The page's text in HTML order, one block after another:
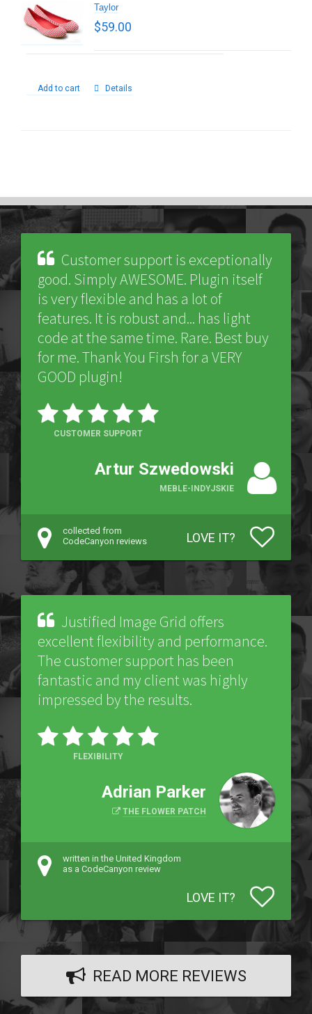
Taylor
$59.00
Add to cart Details
Customer support is exceptionally
good. Simply AWESOME. Plugin itself
is very flexible and has a lot of
features. It is robust and... has light
code at the same time. Rare. Best buy
for me. Thank You Firsh for a VERY
GOOD plugin!
CUSTOMER SUPPORT
Artur Szwedowski
MEBLE-INDYJSKIE
collected from
CodeCanyon reviews
LOVE IT?
Justified Image Grid offers
excellent flexibility and performance.
The customer support has been
fantastic and my client was highly
impressed by the results.
FLEXIBILITY
Adrian Parker
THE FLOWER PATCH
written in the United Kingdom
as a CodeCanyon review
LOVE IT?
READ MORE REVIEWS